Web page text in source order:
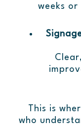
weeks
This is
who